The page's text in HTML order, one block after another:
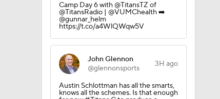
Camp Day 6 with @TitansTZ of
@TitansRadio | @VUMChealth ➡️
@gunnar_helm
https://t.co/a4WlQWqw5V
John Glennon
@glennonsports
3H ago
Austin Schlottman has all the smarts,
knows all the schemes. Is that enough